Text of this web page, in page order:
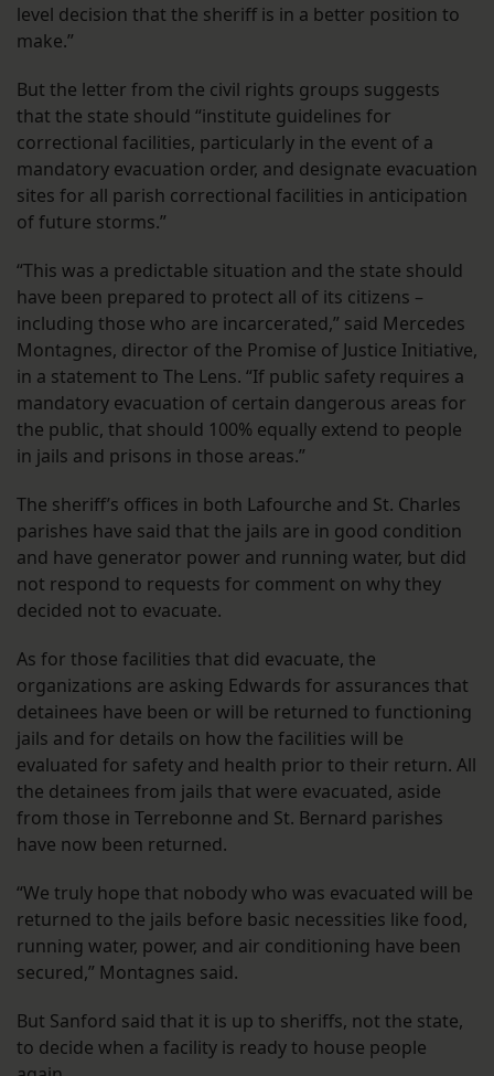
level decision that the sheriff is in a better position to
make.”
But the letter from the civil rights groups suggests
that the state should “institute guidelines for
correctional facilities, particularly in the event of a
mandatory evacuation order, and designate evacuation
sites for all parish correctional facilities in anticipation
of future storms.”
“This was a predictable situation and the state should
have been prepared to protect all of its citizens –
including those who are incarcerated,” said Mercedes
Montagnes, director of the Promise of Justice Initiative,
in a statement to The Lens. “If public safety requires a
mandatory evacuation of certain dangerous areas for
the public, that should 100% equally extend to people
in jails and prisons in those areas.”
The sheriff’s offices in both Lafourche and St. Charles
parishes have said that the jails are in good condition
and have generator power and running water, but did
not respond to requests for comment on why they
decided not to evacuate.
As for those facilities that did evacuate, the
organizations are asking Edwards for assurances that
detainees have been or will be returned to functioning
jails and for details on how the facilities will be
evaluated for safety and health prior to their return. All
the detainees from jails that were evacuated, aside
from those in Terrebonne and St. Bernard parishes
have now been returned.
“We truly hope that nobody who was evacuated will be
returned to the jails before basic necessities like food,
running water, power, and air conditioning have been
secured,” Montagnes said.
But Sanford said that it is up to sheriffs, not the state,
to decide when a facility is ready to house people